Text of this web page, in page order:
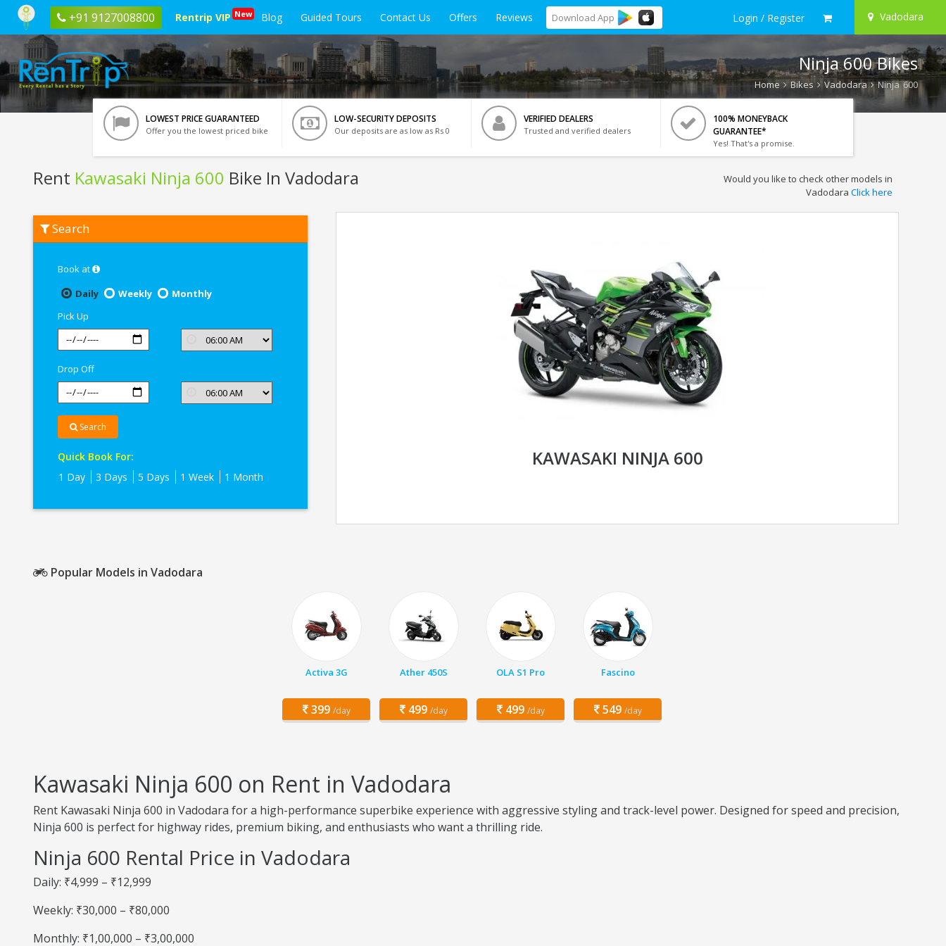
+91 9127008800 Rentrip VIP New Blog Guided Tours Contact Us Offers Reviews Download App Login / Register Vadodara
Ninja 600 Bikes
Home Bikes Vadodara Ninja 600
LOWEST PRICE GUARANTEED
Offer you the lowest priced bike
LOW-SECURITY DEPOSITS
Our deposits are as low as Rs 0
VERIFIED DEALERS
Trusted and verified dealers
100% MONEYBACK
GUARANTEE*
Yes! That's a promise.
Rent Kawasaki Ninja 600 Bike In Vadodara
Kawasaki
Ninja
Vadodara
Would you like to check other models in
Vadodara Click here
Search
Book at
Daily
Weekly
Monthly
Pick Up
Drop Off
Search
Quick Book For:
1 Day
3 Days 5 Days 1 Week 1 Month
KAWASAKI NINJA 600
Popular Models in Vadodara
Activa 3G
399 /day
Ather 450S
499 /day
OLA S1 Pro
499 /day
Fascino
549 /day
Kawasaki Ninja 600 on Rent in Vadodara
Rent Kawasaki Ninja 600 in Vadodara for a high-performance superbike experience with aggressive styling and track-level power. Designed for speed and precision,
Ninja 600 is perfect for highway rides, premium biking, and enthusiasts who want a thrilling ride.
Ninja 600 Rental Price in Vadodara
Daily: ₹4,999 – ₹12,999
Weekly: ₹30,000 – ₹80,000
Monthly: ₹1,00,000 – ₹3,00,000